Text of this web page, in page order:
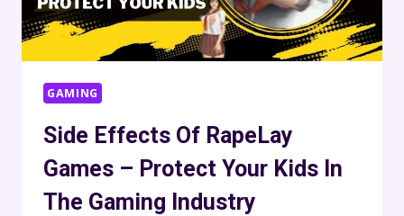
GAMING
Side Effects Of RapeLay
Games – Protect Your Kids In
The Gaming Industry